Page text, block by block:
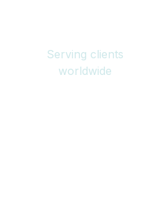
Serving clients
worldwide